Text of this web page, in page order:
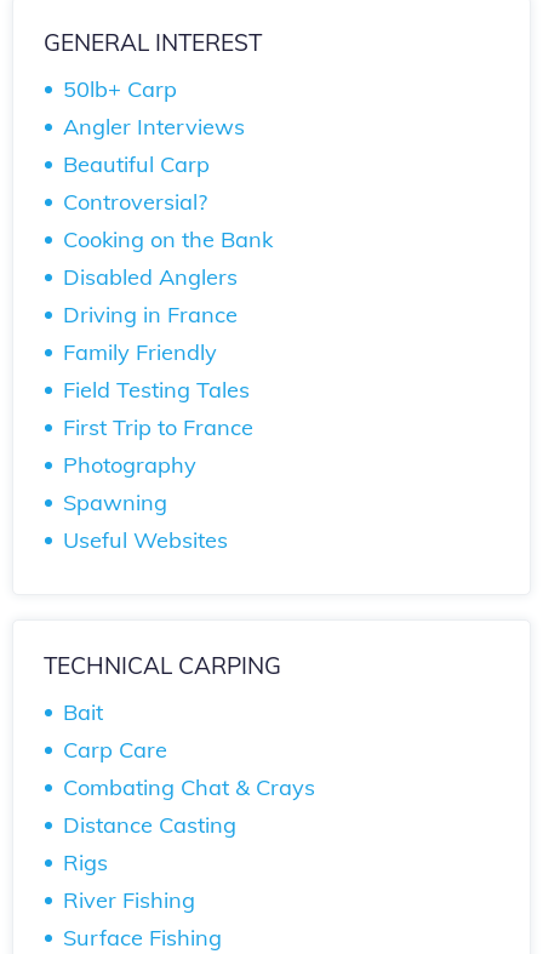
GENERAL INTEREST
50lb+ Carp
Angler Interviews
Beautiful Carp
Controversial?
Cooking on the Bank
Disabled Anglers
Driving in France
Family Friendly
Field Testing Tales
First Trip to France
Photography
Spawning
Useful Websites
TECHNICAL CARPING
Bait
Carp Care
Combating Chat & Crays
Distance Casting
Rigs
River Fishing
Surface Fishing